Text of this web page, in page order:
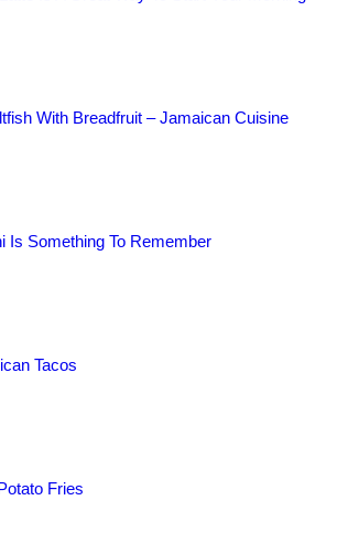
With Breadfruit – Jamaican Cuisine
Is Something To Remember
Tacos
Fries